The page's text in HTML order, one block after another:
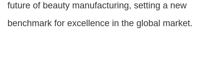
future of beauty manufacturing, setting a new
benchmark for excellence in the global market.